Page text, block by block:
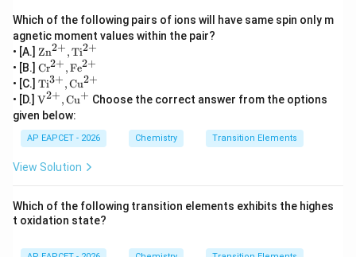
\boxed{24}
24
Hence the correct option is
\boxed{\text{(A)}}
(A)
Which of the following pairs of ions will have same spin only m
agnetic moment values within the pair?
• [A.] \te
xt
{Z
n}^
{2
+},
xt
{T
i}^
Zn2+,Ti2+
• [B.] \te
xt
{C
r}^
{2
+},
\te
{F
+}
Cr2+,Fe2+
• [C.] \te
xt
{T
i}^
{3
+},
xt
{2
+}
Ti3+,Cu2+
• [D.] \tex
t
{V}
^{2
+},
\tex
t{C
{+}
V2+,Cu+ Choose the correct answer from the options
given below:
AP EAPCET - 2026 Chemistry Transition Elements
View Solution
Which of the following transition elements exhibits the highes
t oxidation state?